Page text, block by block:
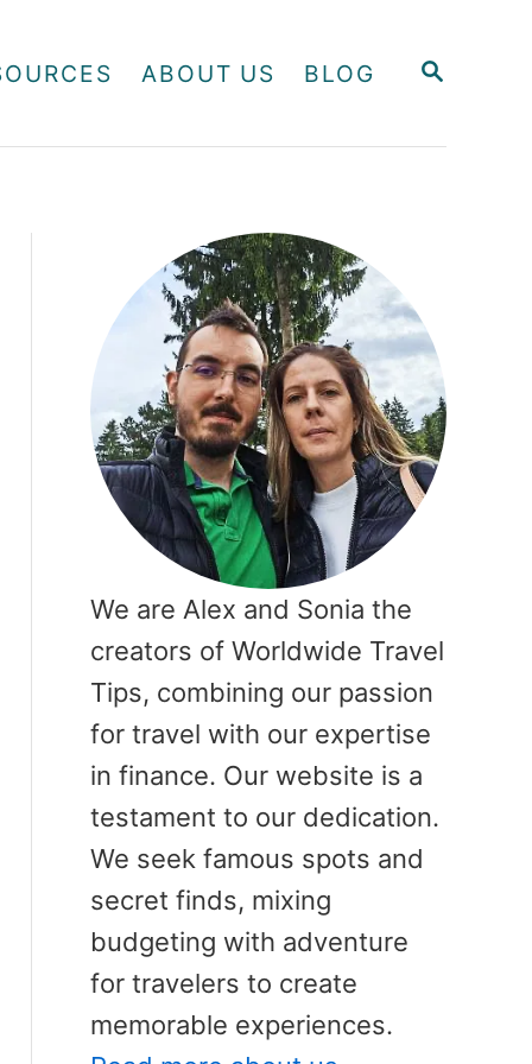
S
R
ABOUT US BLOG
We are Alex and Sonia the
creators of Worldwide Travel
Tips, combining our passion
for travel with our expertise
in finance. Our website is a
testament to our dedication.
We seek famous spots and
secret finds, mixing
budgeting with adventure
for travelers to create
memorable experiences.